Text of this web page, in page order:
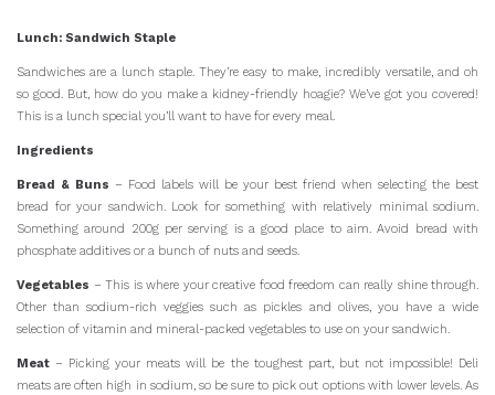
Lunch: Sandwich Staple
Sandwiches are a lunch staple. They’re easy to make, incredibly versatile, and oh
so good. But, how do you make a kidney-friendly hoagie? We’ve got you covered!
This is a lunch special you’ll want to have for every meal.
Ingredients
Bread & Buns – Food labels will be your best friend when selecting the best
bread for your sandwich. Look for something with relatively minimal sodium.
Something around 200g per serving is a good place to aim. Avoid bread with
phosphate additives or a bunch of nuts and seeds.
Vegetables – This is where your creative food freedom can really shine through.
Other than sodium-rich veggies such as pickles and olives, you have a wide
selection of vitamin and mineral-packed vegetables to use on your sandwich.
Meat – Picking your meats will be the toughest part, but not impossible! Deli
meats are often high in sodium, so be sure to pick out options with lower levels. As